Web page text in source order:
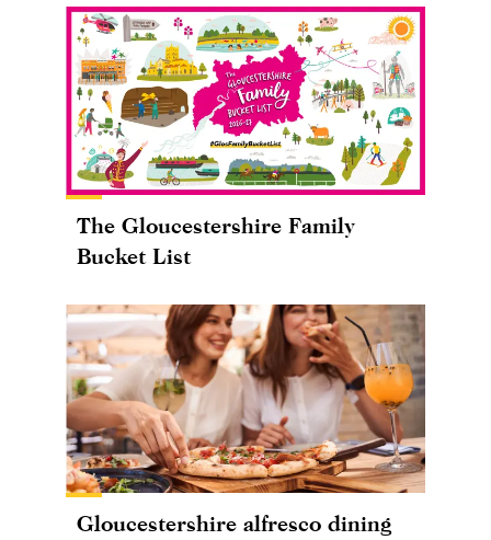
The Gloucestershire Family
Bucket List
Gloucestershire alfresco dining